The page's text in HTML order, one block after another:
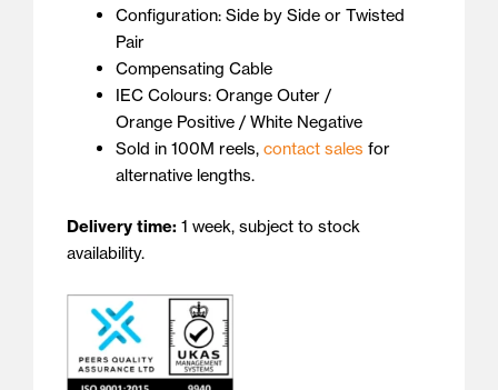
Configuration: Side by Side or Twisted
Pair
Compensating Cable
IEC Colours: Orange Outer /
Orange Positive / White Negative
Sold in 100M reels, contact sales for
alternative lengths.
Delivery time: 1 week, subject to stock
availability.